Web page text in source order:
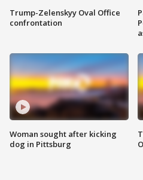
Trump-Zelenskyy Oval Office
confrontation
Woman sought after kicking
dog in Pittsburg